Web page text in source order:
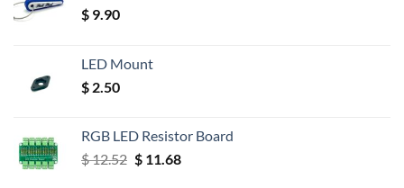
$ 9.90
LED Mount
$ 2.50
RGB LED Resistor Board
$12.52 Original
$11.68Current